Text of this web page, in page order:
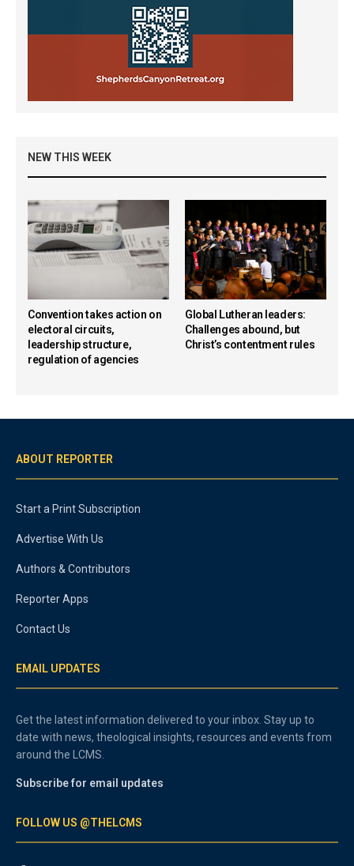
NEW THIS WEEK
Convention takes action on
electoral circuits,
leadership structure,
regulation of agencies
Global Lutheran leaders:
Challenges abound, but
Christ’s contentment rules
ABOUT REPORTER
Start a Print Subscription
Advertise With Us
Authors & Contributors
Reporter Apps
Contact Us
EMAIL UPDATES
Get the latest information delivered to your inbox. Stay up to
date with news, theological insights, resources and events from
around the LCMS.
Subscribe for email updates
FOLLOW US @THELCMS